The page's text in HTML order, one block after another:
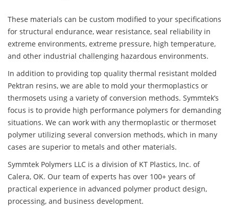
These materials can be custom modified to your specifications
for structural endurance, wear resistance, seal reliability in
extreme environments, extreme pressure, high temperature,
and other industrial challenging hazardous environments.
In addition to providing top quality thermal resistant molded
Pektran resins, we are able to mold your thermoplastics or
thermosets using a variety of conversion methods. Symmtek’s
focus is to provide high performance polymers for demanding
situations. We can work with any thermoplastic or thermoset
polymer utilizing several conversion methods, which in many
cases are superior to metals and other materials.
Symmtek Polymers LLC is a division of KT Plastics, Inc. of
Calera, OK. Our team of experts has over 100+ years of
practical experience in advanced polymer product design,
processing, and business development.